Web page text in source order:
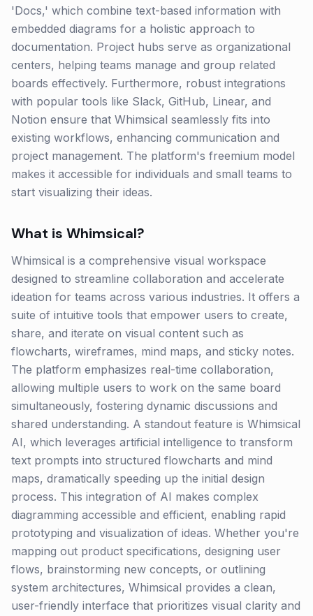
'Docs,' which combine text-based information with
embedded diagrams for a holistic approach to
documentation. Project hubs serve as organizational
centers, helping teams manage and group related
boards effectively. Furthermore, robust integrations
with popular tools like Slack, GitHub, Linear, and
Notion ensure that Whimsical seamlessly fits into
existing workflows, enhancing communication and
project management. The platform's freemium model
makes it accessible for individuals and small teams to
start visualizing their ideas.
What is Whimsical?
Whimsical is a comprehensive visual workspace
designed to streamline collaboration and accelerate
ideation for teams across various industries. It offers a
suite of intuitive tools that empower users to create,
share, and iterate on visual content such as
flowcharts, wireframes, mind maps, and sticky notes.
The platform emphasizes real-time collaboration,
allowing multiple users to work on the same board
simultaneously, fostering dynamic discussions and
shared understanding. A standout feature is Whimsical
AI, which leverages artificial intelligence to transform
text prompts into structured flowcharts and mind
maps, dramatically speeding up the initial design
process. This integration of AI makes complex
diagramming accessible and efficient, enabling rapid
prototyping and visualization of ideas. Whether you're
mapping out product specifications, designing user
flows, brainstorming new concepts, or outlining
system architectures, Whimsical provides a clean,
user-friendly interface that prioritizes visual clarity and